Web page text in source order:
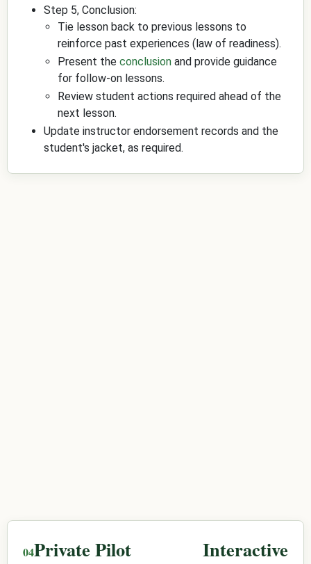
Step 5, Conclusion:
Tie lesson back to previous lessons to
reinforce past experiences (law of readiness).
Present the conclusion and provide guidance
for follow-on lessons.
Review student actions required ahead of the
next lesson.
Update instructor endorsement records and the
student's jacket, as required.
Private Pilot
Interactive